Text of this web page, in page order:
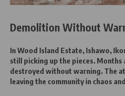
Demolition Without
In Wood Island Estate, Ishawo,
still picking up the pieces. Months
destroyed without warning. The
leaving the community in chaos